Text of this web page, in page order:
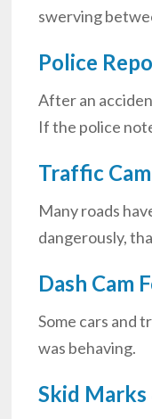
swerving
Police
After an
If the police
Traffic
Many roads
dangerously,
Dash Cam
Some cars and
was behaving.
Skid Marks